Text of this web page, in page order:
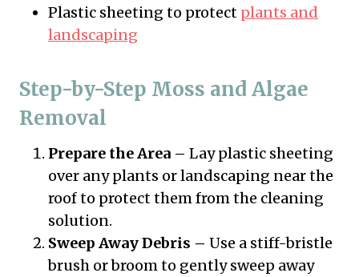
Plastic sheeting to protect plants and
landscaping
Step-by-Step Moss and Algae
Removal
Prepare the Area – Lay plastic sheeting
over any plants or landscaping near the
roof to protect them from the cleaning
solution.
Sweep Away Debris – Use a stiff-bristle
brush or broom to gently sweep away